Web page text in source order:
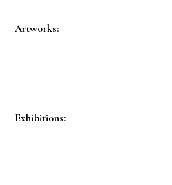
Artworks:
Exhibitions: